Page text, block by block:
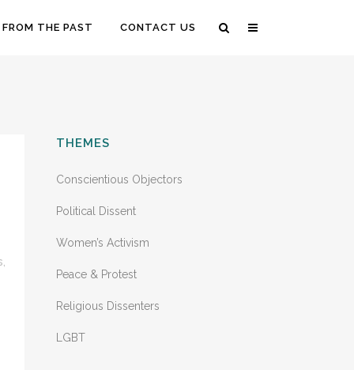
THE PAST CONTACT US
THEMES
Conscientious Objectors
Political Dissent
Women’s Activism
Peace & Protest
Religious Dissenters
LGBT